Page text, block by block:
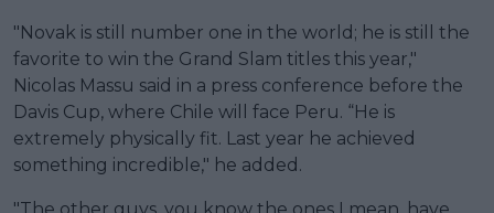
"Novak is still number one in the world; he is still the
favorite to win the Grand Slam titles this year,"
Nicolas Massu said in a press conference before the
Davis Cup, where Chile will face Peru. “He is
extremely physically fit. Last year he achieved
something incredible," he added.
"The other guys, you know the ones I mean, have